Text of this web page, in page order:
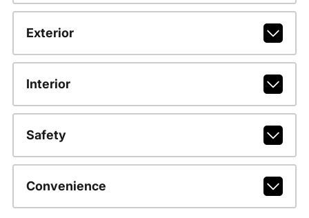
Exterior
Interior
Safety
Convenience